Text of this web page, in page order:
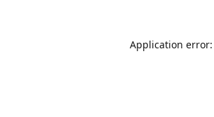
Application